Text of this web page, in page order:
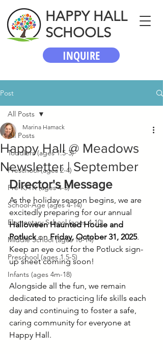
HAPPY HALL
SCHOOLS
INQUIRE
Post
All Posts
Toddlers (ages 1.5-3)
Preschool (ages 2-4)
Pre-K/TK (ages 4-5)
School-Age (ages 4-14)
Elementary School (ages 4-10)
Middle School (ages 10-14)
Preschool (ages 1.5-5)
Infants (ages 4m-18)
All Posts
Happy Hall @ Meadows
Newsletter | September
Marina Hamack
Director's Message
As the holiday season begins, we are
excitedly preparing for our annual
Halloween Haunted House and
Potluck on Friday, October 31, 2025.
Keep an eye out for the Potluck sign-
up sheet coming soon!
Alongside all the fun, we remain
dedicated to practicing life skills each
day and continuing to foster a safe,
caring community for everyone at
Happy Hall.